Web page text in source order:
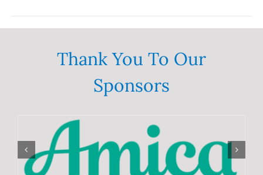
The
options
may
product
page
Thank You To Our
Sponsors